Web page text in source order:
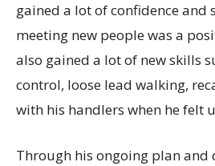
gained a lot of confidence and
meeting new people was a
also gained a lot of new skills
control, loose lead walking,
with his handlers when he felt
Through his ongoing plan